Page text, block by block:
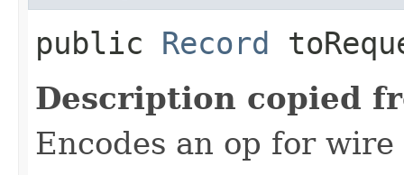
public Record
Description copied
Encodes an op for